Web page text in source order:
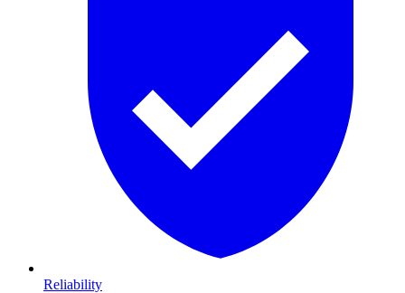
Reliability